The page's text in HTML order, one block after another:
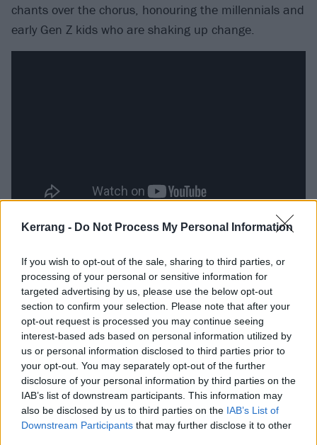
Kerrang - Do Not Process My Personal Information
If you wish to opt-out of the sale, sharing to third parties, or
processing of your personal or sensitive information for
targeted advertising by us, please use the below opt-out
section to confirm your selection. Please note that after your
opt-out request is processed you may continue seeing
interest-based ads based on personal information utilized by
us or personal information disclosed to third parties prior to
your opt-out. You may separately opt-out of the further
disclosure of your personal information by third parties on the
IAB’s list of downstream participants. This information may
also be disclosed by us to third parties on the IAB’s List of
Downstream Participants that may further disclose it to other
chants over the chorus, honouring the millennials and
early Gen Z kids who are shaking up change.
Of course, it only makes sense to feature
Shikari ’s Rou Reynolds on such a statement of an
album, as No Future? Yeah Right continues to fuel
the fire. But Truth Decay isn’t all angst - there’s a
dark romance to this album. A Smile To Make You
Weak(er) At The Knees feels rosy and nostalgic, and A
Love Letter To Those Who Feel Lost (featuringCody
Frost), brings things back down to a place of letting go
of the frustration – ‘Take it as it comes’, the two
vocalists tell us. It's completely enchanting way to
end, and you listen to their every command.